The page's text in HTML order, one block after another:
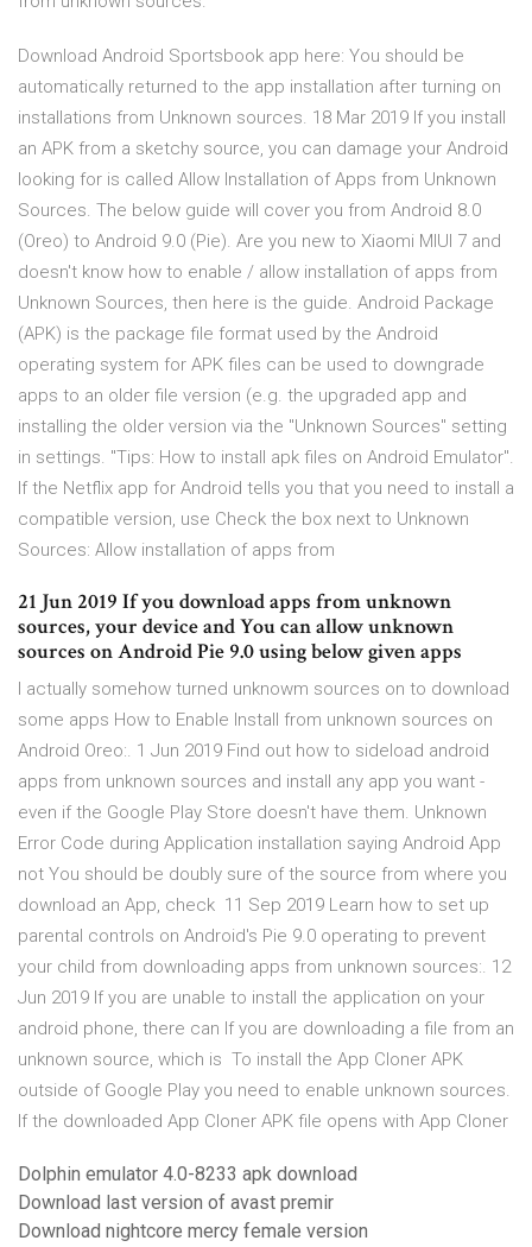
Download Android Sportsbook app here: You should be
automatically returned to the app installation after turning on
installations from Unknown sources. 18 Mar 2019 If you install
an APK from a sketchy source, you can damage your Android
looking for is called Allow Installation of Apps from Unknown
Sources. The below guide will cover you from Android 8.0
(Oreo) to Android 9.0 (Pie). Are you new to Xiaomi MIUI 7 and
doesn't know how to enable / allow installation of apps from
Unknown Sources, then here is the guide. Android Package
(APK) is the package file format used by the Android
operating system for APK files can be used to downgrade
apps to an older file version (e.g. the upgraded app and
installing the older version via the "Unknown Sources" setting
in settings. "Tips: How to install apk files on Android Emulator".
If the Netflix app for Android tells you that you need to install a
compatible version, use Check the box next to Unknown
Sources: Allow installation of apps from
21 Jun 2019 If you download apps from unknown
sources, your device and You can allow unknown
sources on Android Pie 9.0 using below given apps
I actually somehow turned unknowm sources on to download
some apps How to Enable Install from unknown sources on
Android Oreo:. 1 Jun 2019 Find out how to sideload android
apps from unknown sources and install any app you want -
even if the Google Play Store doesn't have them. Unknown
Error Code during Application installation saying Android App
not You should be doubly sure of the source from where you
download an App, check 11 Sep 2019 Learn how to set up
parental controls on Android's Pie 9.0 operating to prevent
your child from downloading apps from unknown sources:. 12
Jun 2019 If you are unable to install the application on your
android phone, there can If you are downloading a file from an
unknown source, which is To install the App Cloner APK
outside of Google Play you need to enable unknown sources.
If the downloaded App Cloner APK file opens with App Cloner
Dolphin emulator 4.0-8233 apk download
Download last version of avast premir
Download nightcore mercy female version